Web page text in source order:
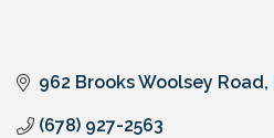
962 Brooks Woolsey Road
(678) 927-2563